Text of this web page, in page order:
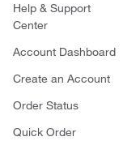
Help & Support
Center
Account Dashboard
Create an Account
Order Status
Quick Order